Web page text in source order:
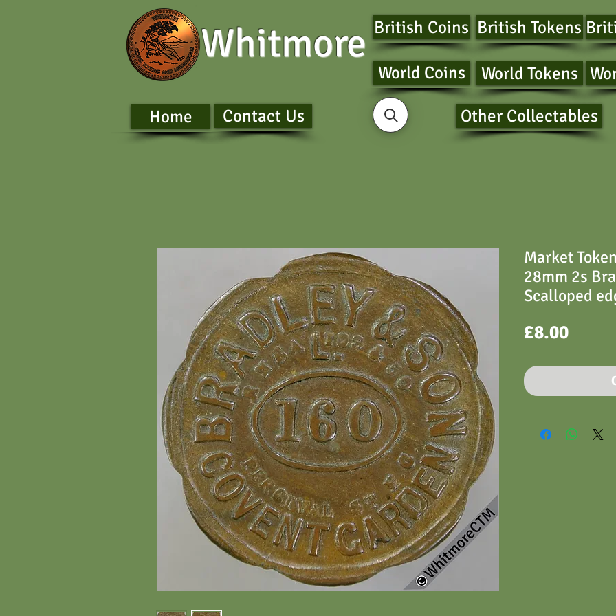
Whitmore British Coins
World Coins
British Tokens
World Tokens
Home Contact Us Other Collectables
Market
28mm 2s
Scalloped
£8.00Price